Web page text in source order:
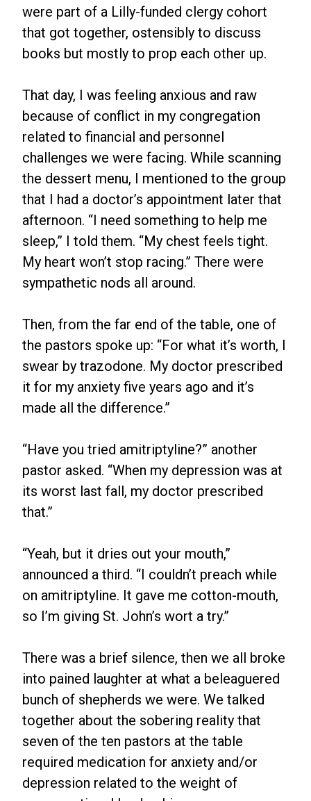
were part of a Lilly-funded clergy cohort
that got together, ostensibly to discuss
books but mostly to prop each other up.
That day, I was feeling anxious and raw
because of conflict in my congregation
related to financial and personnel
challenges we were facing. While scanning
the dessert menu, I mentioned to the group
that I had a doctor’s appointment later that
afternoon. “I need something to help me
sleep,” I told them. “My chest feels tight.
My heart won’t stop racing.” There were
sympathetic nods all around.
Then, from the far end of the table, one of
the pastors spoke up: “For what it’s worth, I
swear by trazodone. My doctor prescribed
it for my anxiety five years ago and it’s
made all the difference.”
“Have you tried amitriptyline?” another
pastor asked. “When my depression was at
its worst last fall, my doctor prescribed
that.”
“Yeah, but it dries out your mouth,”
announced a third. “I couldn’t preach while
on amitriptyline. It gave me cotton-mouth,
so I’m giving St. John’s wort a try.”
There was a brief silence, then we all broke
into pained laughter at what a beleaguered
bunch of shepherds we were. We talked
together about the sobering reality that
seven of the ten pastors at the table
required medication for anxiety and/or
depression related to the weight of